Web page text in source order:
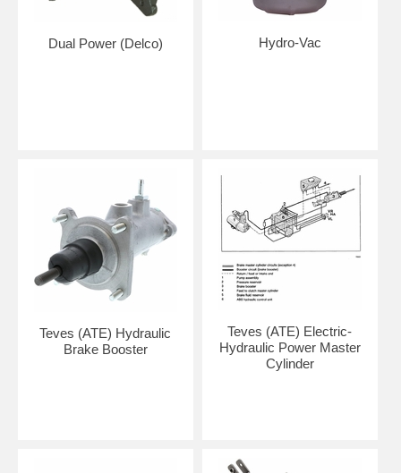
Dual Power (Delco) Hydro-Vac
Teves (ATE) Hydraulic
Brake Booster
Teves (ATE) Electric-
Hydraulic Power Master
Cylinder